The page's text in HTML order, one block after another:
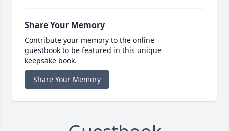
Share Your Memory
Contribute your memory to the online
guestbook to be featured in this unique
keepsake book.
Share Your Memory